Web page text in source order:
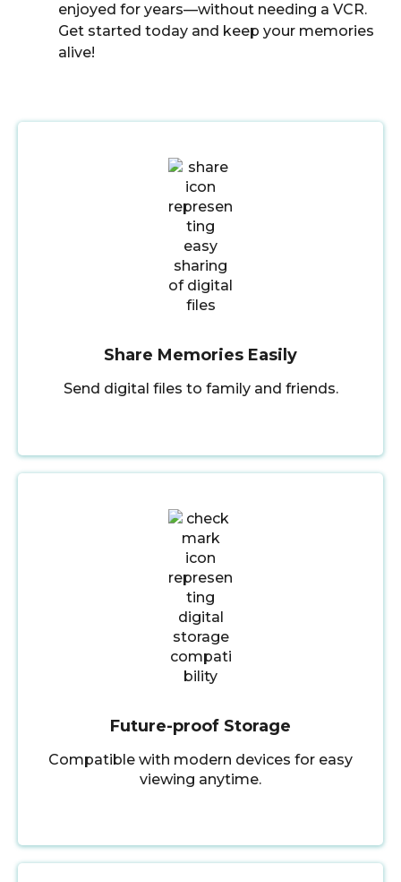
enjoyed for years—without needing a VCR.
Get started today and keep your memories
alive!
Share Memories Easily
Send digital files to family and friends.
Future-proof Storage
Compatible with modern devices for easy
viewing anytime.